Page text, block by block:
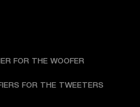
FOR THE WOOFER
FOR THE TWEETERS